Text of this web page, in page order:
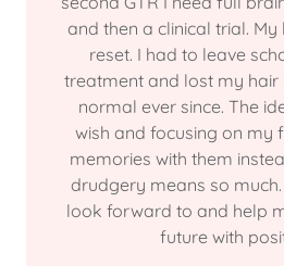
and then a clinical trial.
reset. I had to leave
treatment and lost my hair
normal ever since. The
wish and focusing on my
memories with them
drudgery means so
look forward to and help
future with